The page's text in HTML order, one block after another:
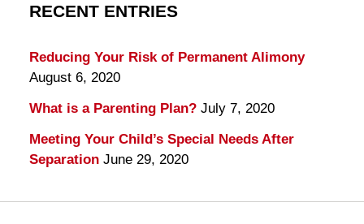
RECENT ENTRIES
Reducing Your Risk of Permanent Alimony
August 6, 2020
What is a Parenting Plan? July 7, 2020
Meeting Your Child’s Special Needs After
Separation June 29, 2020